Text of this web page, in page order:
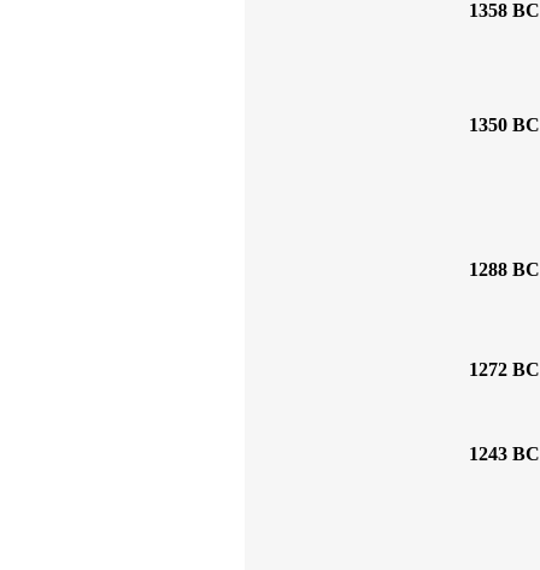
1358
1350
1288
1272
1243